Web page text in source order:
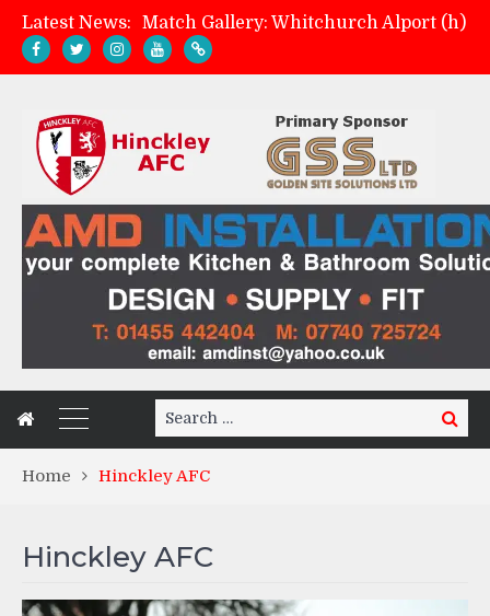
Latest News:
Davies on FA Cup exit
Management update: four games in
Search
for:
Search
Home Hinckley AFC
Hinckley AFC